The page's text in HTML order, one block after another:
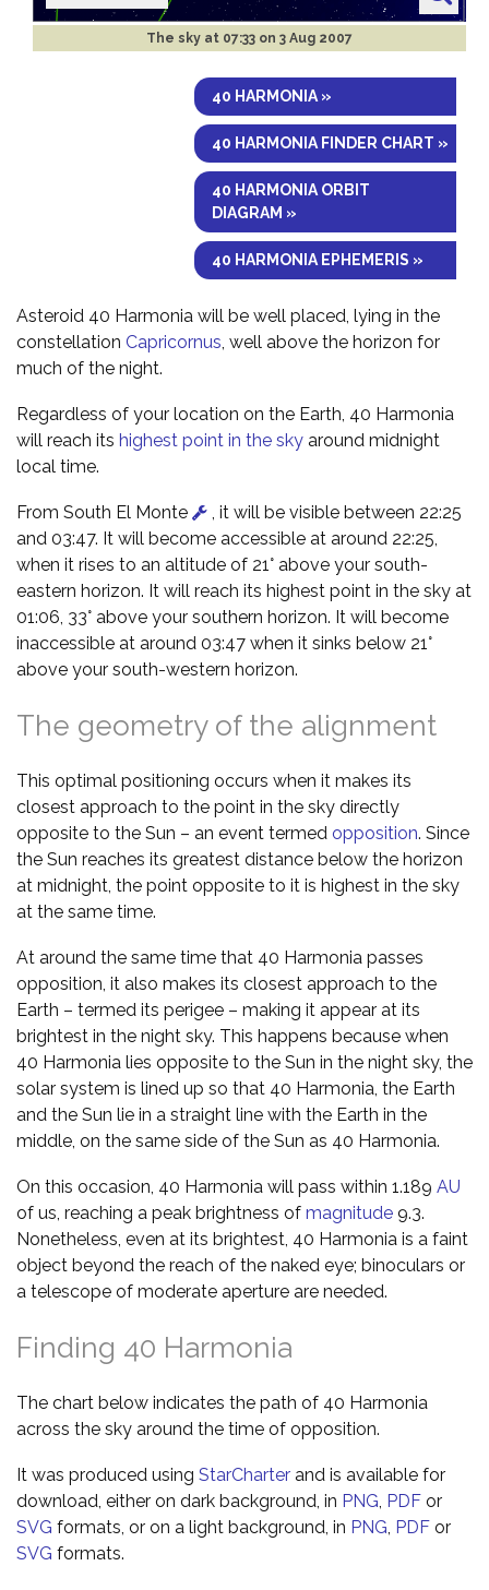
The sky at 07:33 on 3 Aug 2007
40 HARMONIA »
40 HARMONIA FINDER CHART »
40 HARMONIA ORBIT
DIAGRAM »
40 HARMONIA EPHEMERIS »
Asteroid 40 Harmonia will be well placed, lying in the
constellation Capricornus , well above the horizon for
much of the night.
Regardless of your location on the Earth, 40 Harmonia
will reach its highest point in the sky around midnight
local time.
From South El Monte
, it will be visible between 22:25
and 03:47. It will become accessible at around 22:25,
when it rises to an altitude of 21° above your south-
eastern horizon. It will reach its highest point in the sky at
01:06, 33° above your southern horizon. It will become
inaccessible at around 03:47 when it sinks below 21°
above your south-western horizon.
The geometry of the alignment
This optimal positioning occurs when it makes its
closest approach to the point in the sky directly
opposite to the Sun – an event termed opposition. Since
the Sun reaches its greatest distance below the horizon
at midnight, the point opposite to it is highest in the sky
at the same time.
At around the same time that 40 Harmonia passes
opposition, it also makes its closest approach to the
Earth – termed its perigee – making it appear at its
brightest in the night sky. This happens because when
40 Harmonia lies opposite to the Sun in the night sky, the
solar system is lined up so that 40 Harmonia, the Earth
and the Sun lie in a straight line with the Earth in the
middle, on the same side of the Sun as 40 Harmonia.
On this occasion, 40 Harmonia will pass within 1.189 AU
of us, reaching a peak brightness of magnitude 9.3.
Nonetheless, even at its brightest, 40 Harmonia is a faint
object beyond the reach of the naked eye; binoculars or
a telescope of moderate aperture are needed.
Finding 40 Harmonia
The chart below indicates the path of 40 Harmonia
across the sky around the time of opposition.
It was produced using StarCharter and is available for
download, either on dark background, in PNG PDF or
SVG formats, or on a light background, in PNG PDF or
SVG formats.